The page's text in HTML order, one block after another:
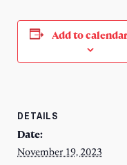
Add to
DETAILS
Date:
November 19, 2023